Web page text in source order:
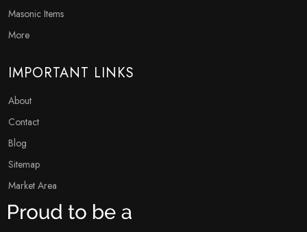
Masonic Items
More
IMPORTANT LINKS
About
Contact
Blog
Sitemap
Market Area